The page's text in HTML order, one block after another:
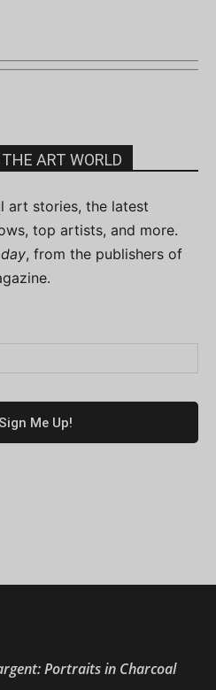
ART WORLD
art stories, the latest
top artists, and more.
, from the publishers of
Portraits in Charcoal